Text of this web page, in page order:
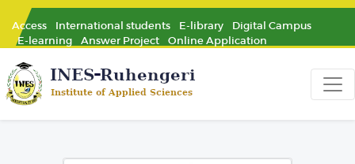
Access International students E-library
Digital Campus
E-learning
Answer Project Online Application